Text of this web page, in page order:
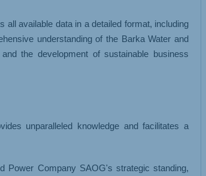
available data in a detailed format, including
understanding of the Barka Water and
the development of sustainable business
unparalleled knowledge and facilitates a
Company SAOG's strategic standing,